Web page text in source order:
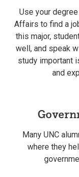
Use your
Affairs to find a
this major,
well, and speak
study important
and
Many UNC
where they